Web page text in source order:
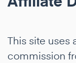
This site uses
commission